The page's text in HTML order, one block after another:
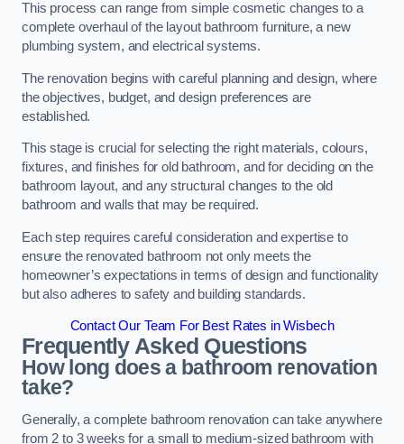
This process can range from simple cosmetic changes to a
complete overhaul of the layout bathroom furniture, a new
plumbing system, and electrical systems.
The renovation begins with careful planning and design, where
the objectives, budget, and design preferences are
established.
This stage is crucial for selecting the right materials, colours,
fixtures, and finishes for old bathroom, and for deciding on the
bathroom layout, and any structural changes to the old
bathroom and walls that may be required.
Each step requires careful consideration and expertise to
ensure the renovated bathroom not only meets the
homeowner’s expectations in terms of design and functionality
but also adheres to safety and building standards.
Contact Our Team For Best Rates in Wisbech
Frequently Asked Questions
How long does a bathroom renovation
take?
Generally, a complete bathroom renovation can take anywhere
from 2 to 3 weeks for a small to medium-sized bathroom with